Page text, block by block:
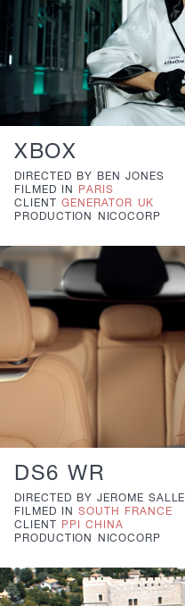
XBOX
DIRECTED BY
BEN JONES
FILMED IN
PARIS
CLIENT GENERATOR UK
PRODUCTION
NICOCORP
DS6 WR
DIRECTED BY JEROME SALLE
FILMED IN SOUTH FRANCE
CLIENT
PPI CHINA
PRODUCTION
NICOCORP